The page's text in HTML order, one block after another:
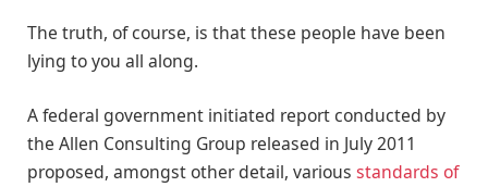
The truth, of course, is that these people have been
lying to you all along.
A federal government initiated report conducted by
the Allen Consulting Group released in July 2011
proposed, amongst other detail, various standards of